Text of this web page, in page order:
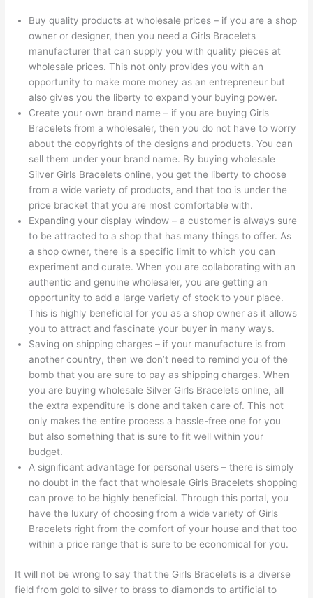
Buy quality products at wholesale prices – if you are a shop
owner or designer, then you need a Girls Bracelets
manufacturer that can supply you with quality pieces at
wholesale prices. This not only provides you with an
opportunity to make more money as an entrepreneur but
also gives you the liberty to expand your buying power.
Create your own brand name – if you are buying Girls
Bracelets from a wholesaler, then you do not have to worry
about the copyrights of the designs and products. You can
sell them under your brand name. By buying wholesale
Silver Girls Bracelets online, you get the liberty to choose
from a wide variety of products, and that too is under the
price bracket that you are most comfortable with.
Expanding your display window – a customer is always sure
to be attracted to a shop that has many things to offer. As
a shop owner, there is a specific limit to which you can
experiment and curate. When you are collaborating with an
authentic and genuine wholesaler, you are getting an
opportunity to add a large variety of stock to your place.
This is highly beneficial for you as a shop owner as it allows
you to attract and fascinate your buyer in many ways.
Saving on shipping charges – if your manufacture is from
another country, then we don’t need to remind you of the
bomb that you are sure to pay as shipping charges. When
you are buying wholesale Silver Girls Bracelets online, all
the extra expenditure is done and taken care of. This not
only makes the entire process a hassle-free one for you
but also something that is sure to fit well within your
budget.
A significant advantage for personal users – there is simply
no doubt in the fact that wholesale Girls Bracelets shopping
can prove to be highly beneficial. Through this portal, you
have the luxury of choosing from a wide variety of Girls
Bracelets right from the comfort of your house and that too
within a price range that is sure to be economical for you.
It will not be wrong to say that the Girls Bracelets is a diverse
field from gold to silver to brass to diamonds to artificial to